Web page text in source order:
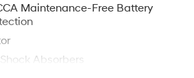
Maintenance-Free Battery
Absorbers